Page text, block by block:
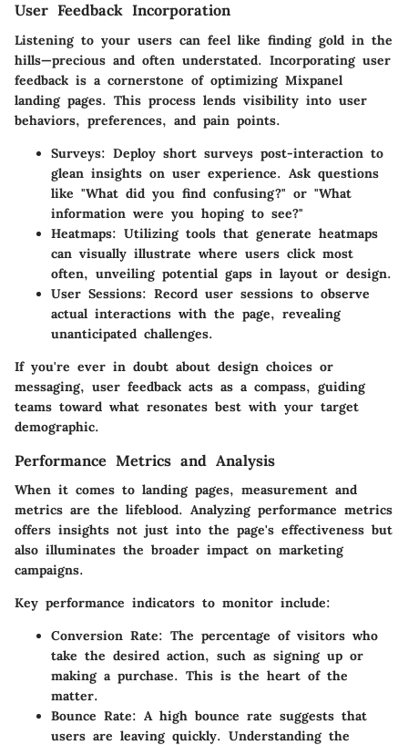
User Feedback Incorporation
Listening to your users can feel like finding gold in the
hills—precious and often understated. Incorporating user
feedback is a cornerstone of optimizing Mixpanel
landing pages. This process lends visibility into user
behaviors, preferences, and pain points.
Surveys: Deploy short surveys post-interaction to
glean insights on user experience. Ask questions
like "What did you find confusing?" or "What
information were you hoping to see?"
Heatmaps: Utilizing tools that generate heatmaps
can visually illustrate where users click most
often, unveiling potential gaps in layout or design.
User Sessions: Record user sessions to observe
actual interactions with the page, revealing
unanticipated challenges.
If you're ever in doubt about design choices or
messaging, user feedback acts as a compass, guiding
teams toward what resonates best with your target
demographic.
Performance Metrics and Analysis
When it comes to landing pages, measurement and
metrics are the lifeblood. Analyzing performance metrics
offers insights not just into the page's effectiveness but
also illuminates the broader impact on marketing
campaigns.
Key performance indicators to monitor include:
Conversion Rate: The percentage of visitors who
take the desired action, such as signing up or
making a purchase. This is the heart of the
matter.
Bounce Rate: A high bounce rate suggests that
users are leaving quickly. Understanding the